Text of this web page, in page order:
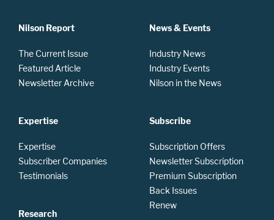
Nilson Report
The Current Issue
Featured Article
Newsletter Archive
Expertise
Expertise
Subscriber Companies
Testimonials
Research
News & Events
Industry News
Industry Events
Nilson in the News
Subscribe
Subscription Offers
Newsletter Subscription
Premium Subscription
Back Issues
Renew